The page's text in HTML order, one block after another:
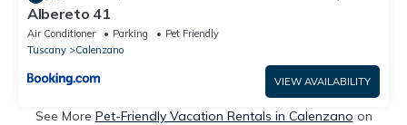
Albereto 41
Air Conditioner Parking
Pet Friendly
Tuscany
Calenzano
VIEW AVAILABILITY
See More Pet-Friendly Vacation Rentals in Calenzano on